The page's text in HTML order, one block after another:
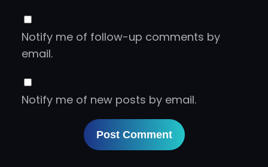
Notify me of follow-up comments by
email.
Notify me of new posts by email.